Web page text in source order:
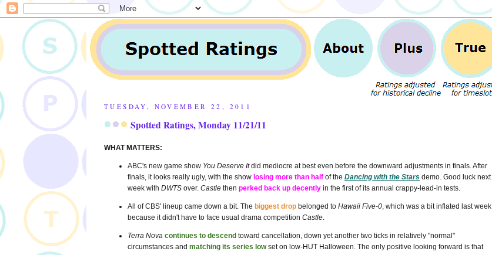
TUESDAY, NOVEMBER 22, 2011
Spotted Ratings, Monday 11/21/11
WHAT MATTERS:
ABC's new game show You Deserve Itdid mediocre at best even before the downward adjustments in finals. After
finals, it looks really ugly, with the show losing more than half of the Dancing with the Stars demo. Good luck next
week with DWTS over. Castle then perked back up decently in the first of its annual crappy-lead-in tests.
All of CBS' lineup came down a bit. The biggest drop belonged to Hawaii Five-0, which was a bit inflated last week
because it didn't have to face usual drama competition Castle.
Terra Nova continues to descend toward cancellation, down yet another two ticks in relatively "normal"
circumstances and matching its series lowset on low-HUT Halloween. The only positive looking forward is that